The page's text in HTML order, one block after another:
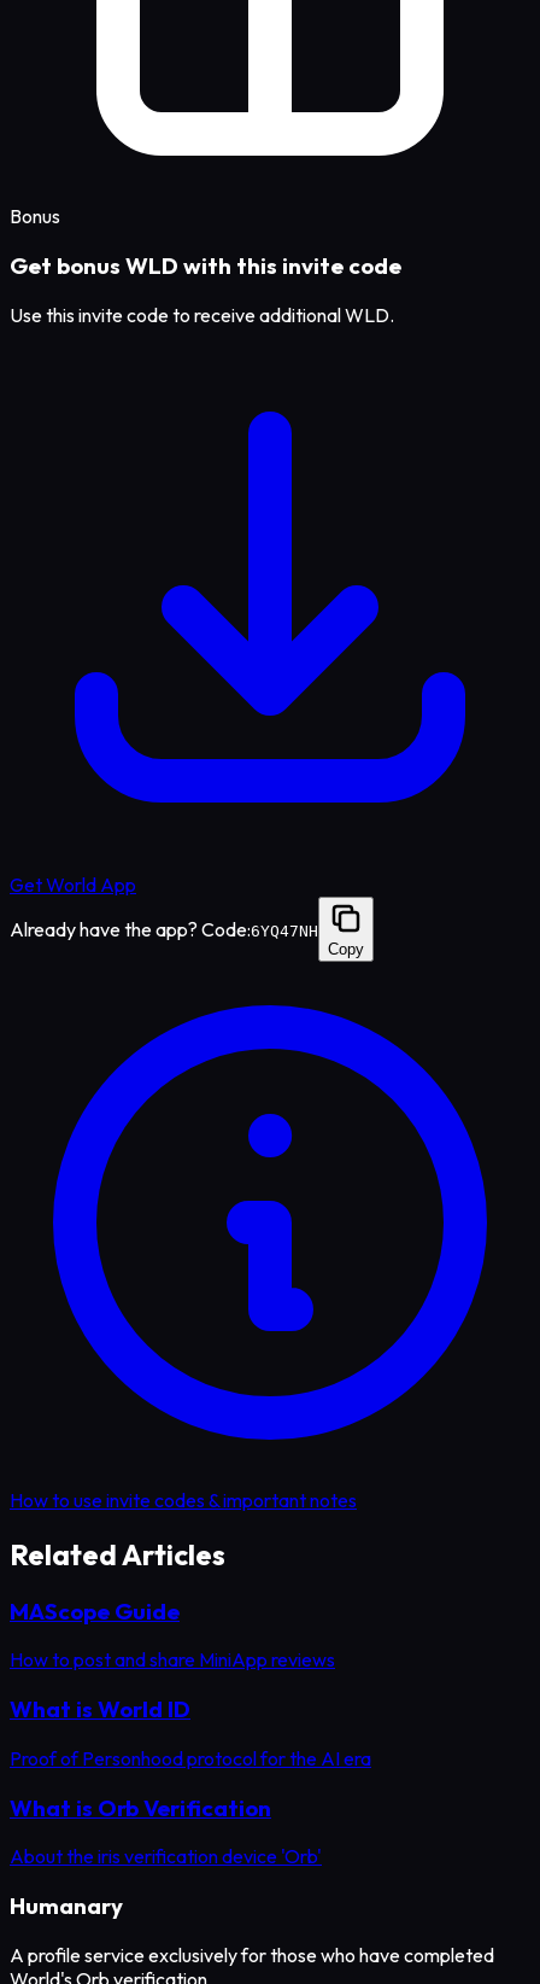
Bonus
Get bonus WLD with this invite code
Use this invite code to receive additional WLD.
Get World App
Already have the app? Code:6YQ47NH
Copy
How to use invite codes & important notes
Related Articles
MAScope Guide
How to post and share MiniApp reviews
What is World ID
Proof of Personhood protocol for the AI era
What is Orb Verification
About the iris verification device 'Orb'
Humanary
A profile service exclusively for those who have completed
World's Orb verification